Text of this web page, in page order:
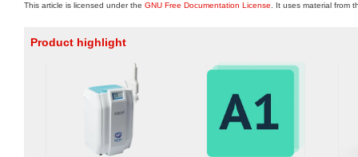
This article is licensed under the GNU Free Documentation License . It uses material from
Product highlight